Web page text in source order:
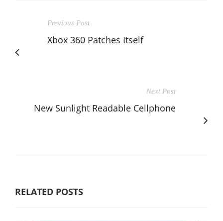
Previous Post
Xbox 360 Patches Itself
Next Post
New Sunlight Readable Cellphone
RELATED POSTS